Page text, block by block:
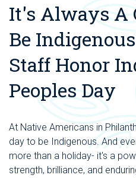
It's Always A
Be
Staff Honor
Peoples Day
At Native Americans in
day to be Indigenous. And
more than a holiday- it's a
strength, brilliance, and